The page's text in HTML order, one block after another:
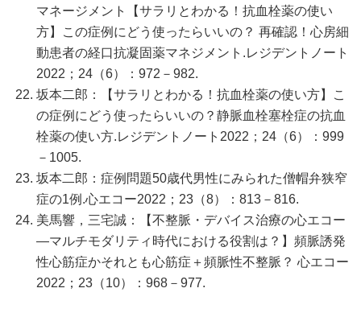
マネージメント【サラリとわかる！抗血栓薬の使い
方】この症例にどう使ったらいいの？ 再確認！心房細
動患者の経口抗凝固薬マネジメント.レジデントノート
2022；24（6）：972－982.
坂本二郎：【サラリとわかる！抗血栓薬の使い方】こ
の症例にどう使ったらいいの？静脈血栓塞栓症の抗血
栓薬の使い方.レジデントノート2022；24（6）：999
－1005.
坂本二郎：症例問題50歳代男性にみられた僧帽弁狭窄
症の1例.心エコー2022；23（8）：813－816.
美馬響，三宅誠：【不整脈・デバイス治療の心エコー
―マルチモダリティ時代における役割は？】頻脈誘発
性心筋症かそれとも心筋症＋頻脈性不整脈？ 心エコー
2022；23（10）：968－977.